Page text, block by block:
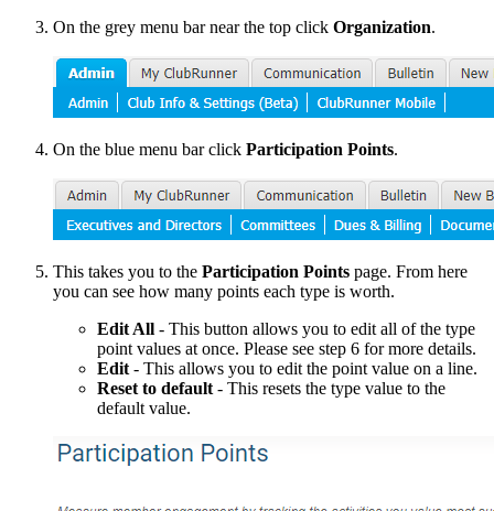
On the grey menu bar near the top click Organization.
On the blue menu bar click Participation Points.
This takes you to the Participation Points page. From here
you can see how many points each type is worth.
Edit All - This button allows you to edit all of the type
point values at once. Please see step 6 for more details.
Edit - This allows you to edit the point value on a line.
Reset to default - This resets the type value to the
default value.